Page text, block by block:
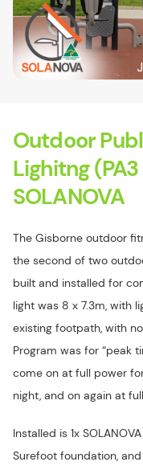
Outdoor
Lighitng
SOLANOVA
The Gisborne outdoor
the second of two
built and installed for
light was 8 x 7.3m, with
existing footpath, with
Program was for “peak
come on at full power
night, and on again at
Installed is 1x
Surefoot foundation,